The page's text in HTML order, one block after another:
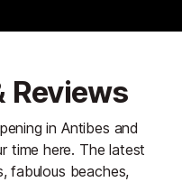
Reviews
in Antibes and
time here. The latest
fabulous beaches,